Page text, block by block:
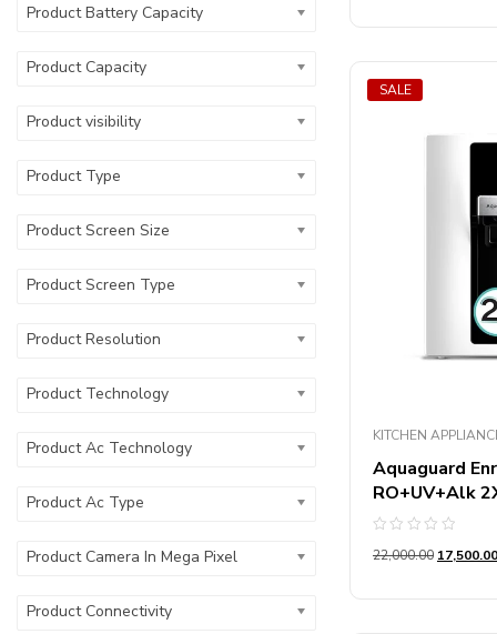
Product Battery Capacity
Product Capacity
Product visibility
Product Type
Product Screen Size
Product Screen Type
Product Resolution
Product Technology
Product Ac Technology
Product Ac Type
Product Camera In Mega Pixel
Product Connectivity
Product Star
Product Motor
Product
Product Wire
Product Blade
Product
Product
SALE
KITCHEN
Aquaguard
RO+UV+Alk
0
5
22,000.00 17,500.00